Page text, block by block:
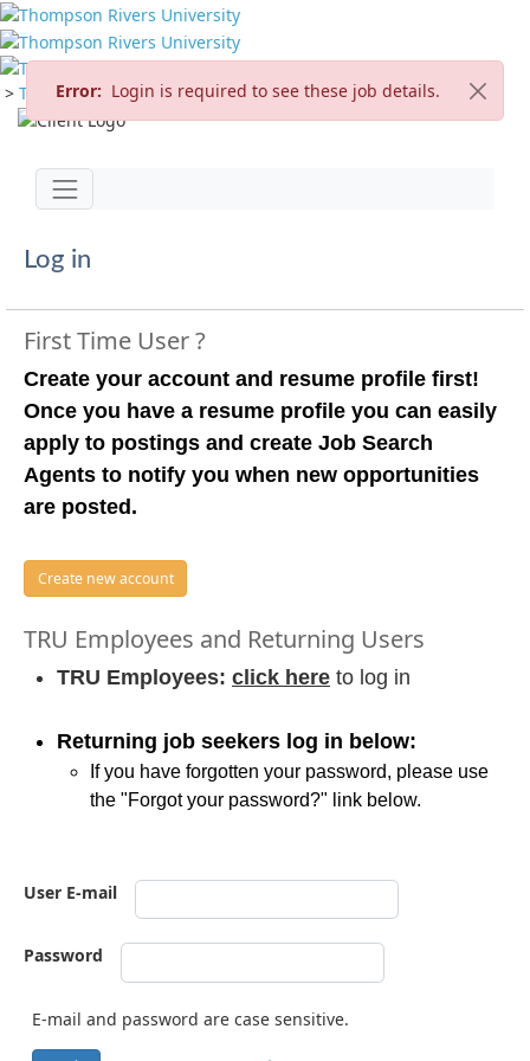
> TRU Home >Careers>Current Opportunities
Jump to main content
Toggle navigation
Error: Login is required to see these job details.
Log in
First Time User ?
Create your account and resume profile first!
Once you have a resume profile you can easily
apply to postings and create Job Search
Agents to notify you when new opportunities
are posted.
Create new account
TRU Employees and Returning Users
TRU Employees: click here to log in
Returning job seekers log in below:
If you have forgotten your password, please use
the "Forgot your password?" link below.
User E-mail
Password
E-mail and password are case sensitive.